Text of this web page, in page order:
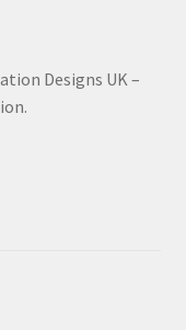
Designs UK –